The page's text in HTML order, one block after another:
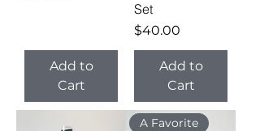
Add to
Cart
Set
Price
$40.00
Add to
Cart
A Favorite